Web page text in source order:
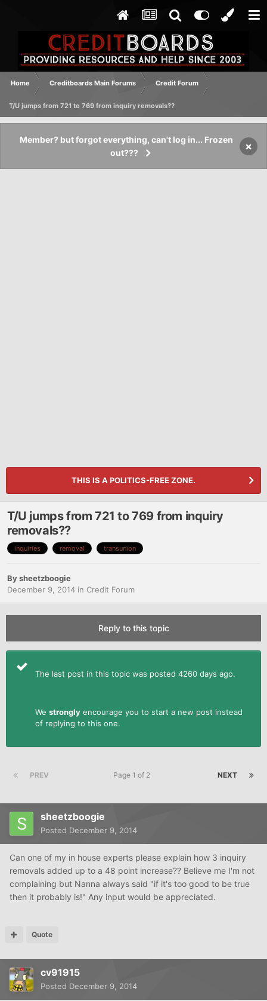
Home Creditboards Main Forums Credit Forum
T/U jumps from 721 to 769 from inquiry removals??
Member? but forgot everything, can't log in... Frozen
out???
×
THIS IS A POLITICS-FREE ZONE.
T/U jumps from 721 to 769 from inquiry
removals??
inquiries removal transunion
Bysheetzboogie
December 9, 2014 in Credit Forum
Reply to this topic
The last post in this topic was posted 4260 days ago.
We strongly encourage you to start a new post instead
of replying to this one.
PREV NEXT
Page 1 of 2
sheetzboogie
Posted December 9, 2014
Can one of my in house experts please explain how 3 inquiry
removals added up to a 48 point increase?? Believe me I'm not
complaining but Nanna always said "if it's too good to be true
then it probably is!" Any input would be appreciated.
Quote
cv91915
Posted December 9, 2014